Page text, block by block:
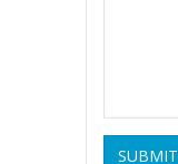
SUBMIT